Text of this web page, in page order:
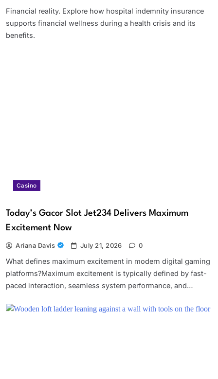
Financial reality. Explore how hospital indemnity insurance
supports financial wellness during a health crisis and its
benefits.
Casino
Today’s Gacor Slot Jet234 Delivers Maximum
Excitement Now
Ariana Davis July 21, 2026 0
What defines maximum excitement in modern digital gaming
platforms?Maximum excitement is typically defined by fast-
paced interaction, seamless system performance, and…